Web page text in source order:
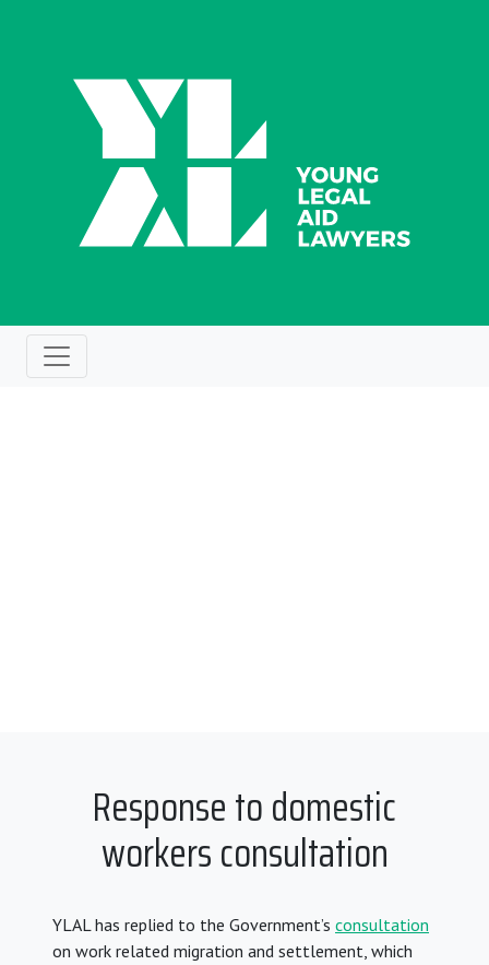
Response to domestic
workers consultation
YLAL has replied to the Government’s consultation
on work related migration and settlement, which